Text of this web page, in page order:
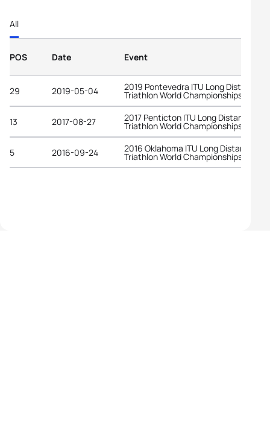
All
POS Date Event
29 2019-05-04 2019 Pontevedra ITU Long Distance
Triathlon World Championships
13 2017-08-27 2017 Penticton ITU Long Distance
Triathlon World Championships
5 2016-09-24 2016 Oklahoma ITU Long Distance
Triathlon World Championships